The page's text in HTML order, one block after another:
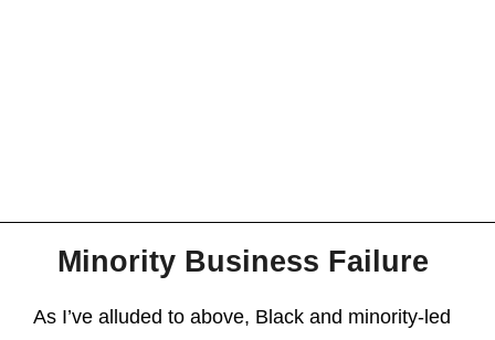
Minority Business Failure
As I’ve alluded to above, Black and minority-led